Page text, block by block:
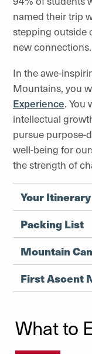
named their trip
stepping outside
new connections.
In the awe-
Mountains, you
Experience. You
intellectual
pursue purpose-
well-being for
the strength of
Your Itinerary
Packing List
Mountain
First Ascent
What to